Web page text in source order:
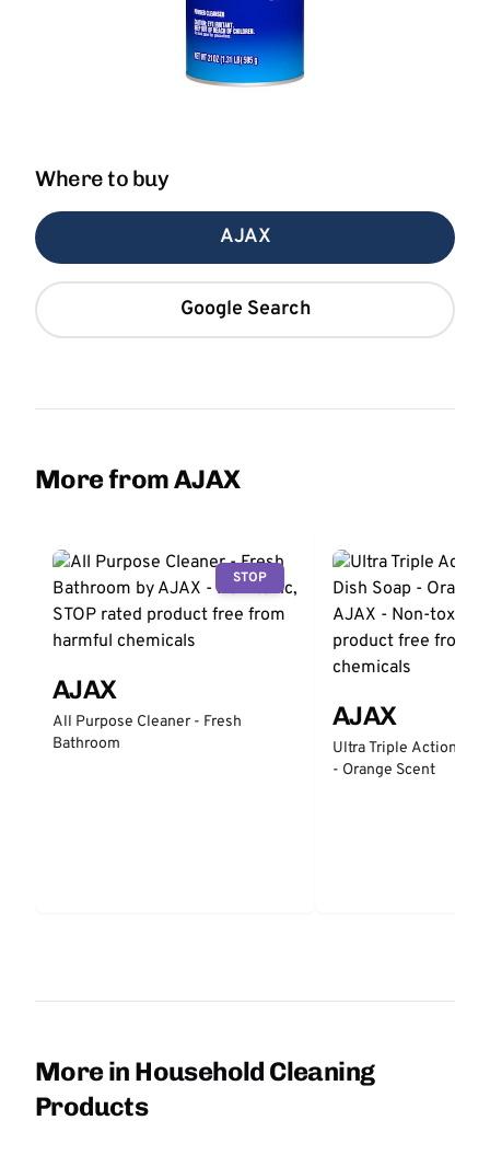
Where to buy
AJAX
Google Search
More from AJAX
STOP
AJAX
All Purpose Cleaner - Fresh
Bathroom
AJAX
Ultra Triple Action
- Orange Scent
More in Household Cleaning
Products